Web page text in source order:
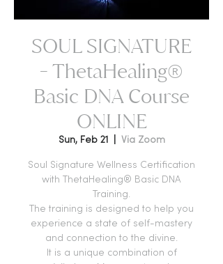
SOUL SIGNATURE
- ThetaHealing®
Basic DNA Course
ONLINE
Sun, Feb 21 Via Zoom
Soul Signature Wellness Certification
with ThetaHealing® Basic DNA
Training.
The training is designed to help you
experience a state of self-mastery
and connection to the divine.
It is a unique combination of